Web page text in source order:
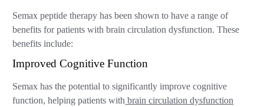
Semax peptide therapy has been shown to have a range of
benefits for patients with brain circulation dysfunction. These
benefits include:
Improved Cognitive Function
Semax has the potential to significantly improve cognitive
function, helping patients with brain circulation dysfunction